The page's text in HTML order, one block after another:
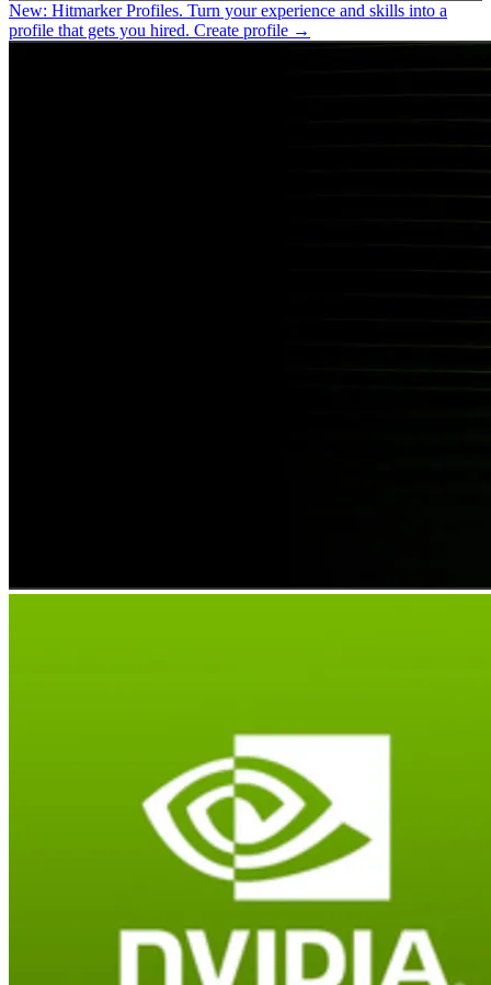
New: Hitmarker Profiles. Turn your experience and skills into a
profile that gets you hired. Create profile →